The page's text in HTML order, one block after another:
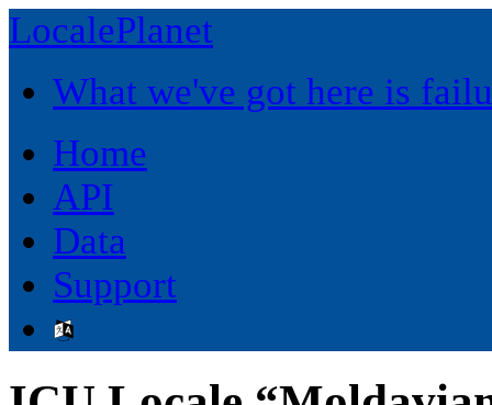
LocalePlanet
What we've got here is
Home
API
Data
Support